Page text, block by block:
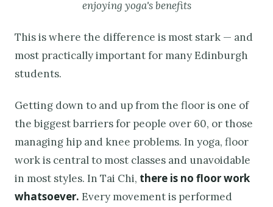
enjoying yoga's benefits
This is where the difference is most stark — and
most practically important for many Edinburgh
students.
Getting down to and up from the floor is one of
the biggest barriers for people over 60, or those
managing hip and knee problems. In yoga, floor
work is central to most classes and unavoidable
in most styles. In Tai Chi, there is no floor work
whatsoever. Every movement is performed